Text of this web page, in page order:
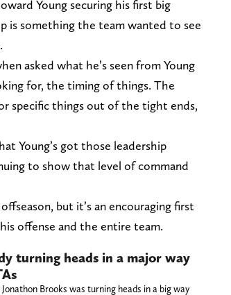
Young securing his first big
is something the team wanted to see
asked what he’s seen from Young
for, the timing of things. The
specific things out of the tight ends,
Young’s got those leadership
to show that level of command
but it’s an encouraging first
offense and the entire team.
turning heads in a major way
Brooks was turning heads in a big way